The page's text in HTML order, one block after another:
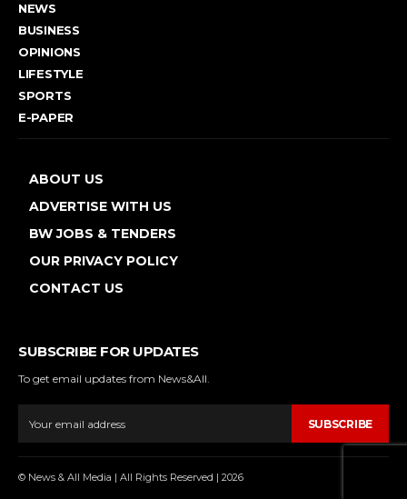
NEWS
BUSINESS
OPINIONS
LIFESTYLE
SPORTS
E-PAPER
ABOUT US
ADVERTISE WITH US
BW JOBS & TENDERS
OUR PRIVACY POLICY
CONTACT US
SUBSCRIBE FOR UPDATES
To get email updates from News&All.
SUBSCRIBE
© News & All Media | All Rights Reserved | 2026